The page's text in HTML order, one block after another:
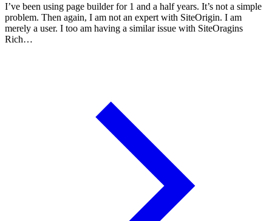
I’ve been using page builder for 1 and a half years. It’s not a simple
problem. Then again, I am not an expert with SiteOrigin. I am
merely a user. I too am having a similar issue with SiteOragins
Rich…